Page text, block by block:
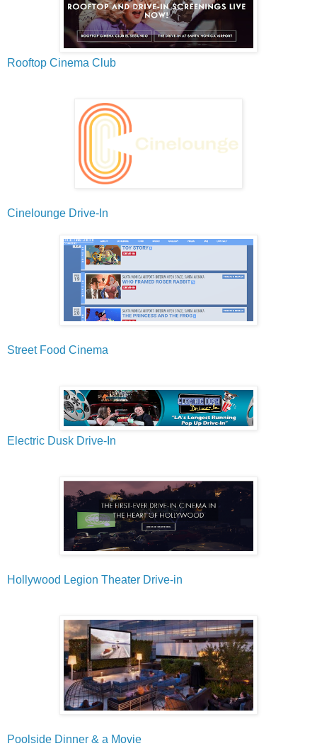
Rooftop Cinema Club
Cinelounge Drive-In
Street Food Cinema
Electric Dusk Drive-In
Hollywood Legion Theater Drive-in
Poolside Dinner & a Movie